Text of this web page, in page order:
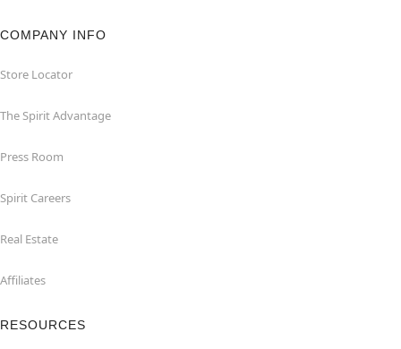
COMPANY INFO
Store Locator
The Spirit Advantage
Press Room
Spirit Careers
Real Estate
Affiliates
RESOURCES